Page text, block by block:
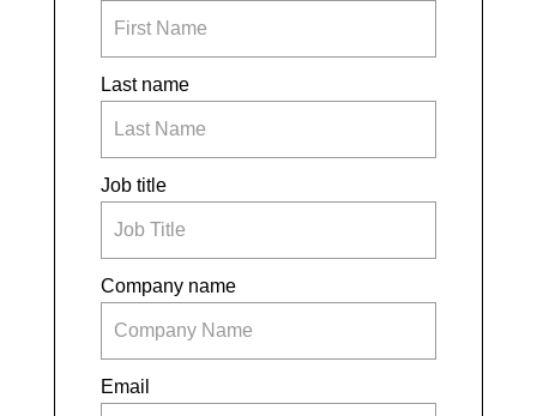
Last name
Job title
Company name
Email